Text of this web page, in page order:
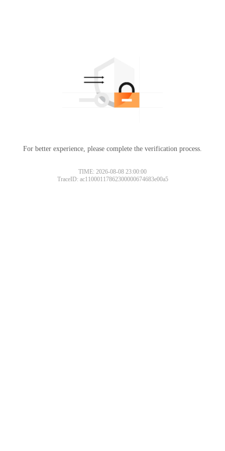
For better experience, please complete the verification process.
TIME: 2026-08-08 23:00:00
TraceID: ac11000117862300000674683e00a5